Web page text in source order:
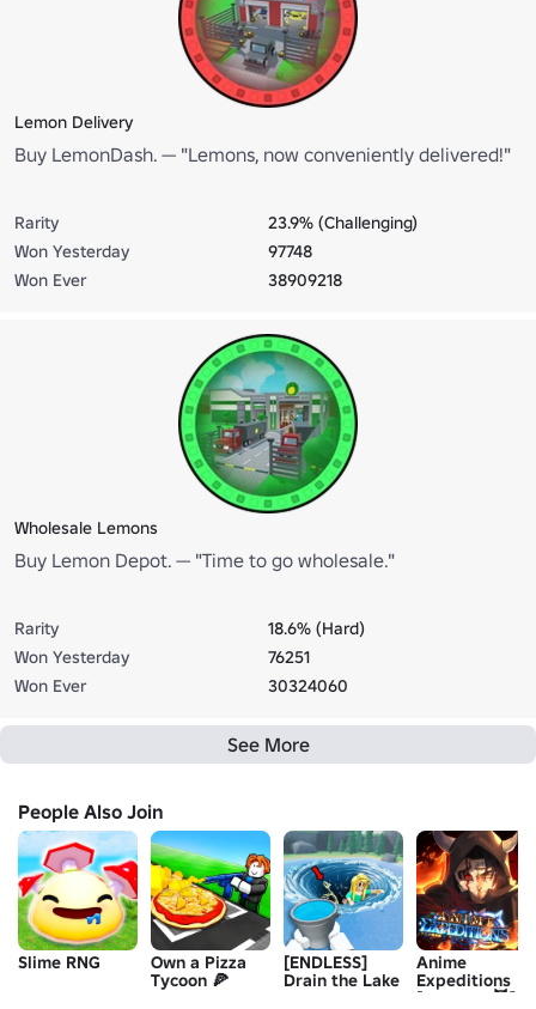
Lemon Delivery
Buy LemonDash. — "Lemons, now conveniently delivered!"
Rarity
23.9% (Challenging)
Won Yesterday
97748
Won Ever
38909218
Wholesale Lemons
Buy Lemon Depot. — "Time to go wholesale."
Rarity
18.6% (Hard)
Won Yesterday
76251
Won Ever
30324060
See More
People Also Join
Slime RNG
Own a Pizza
Tycoon 🍕
[ENDLESS]
Drain the Lake
Anime
Expeditions
[UPDATE 😈]